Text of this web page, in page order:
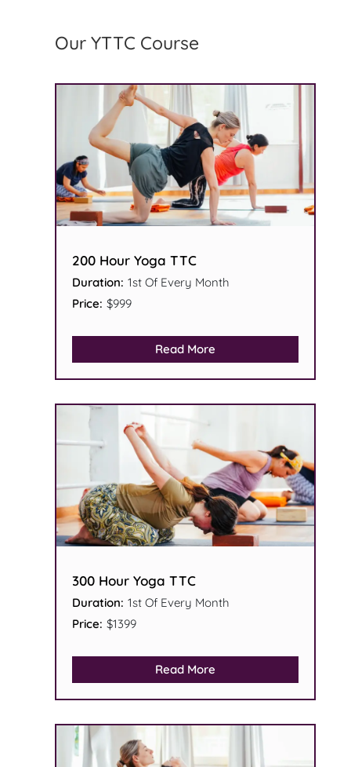
Our YTTC Course
200 Hour Yoga TTC
Duration: 1st Of Every Month
Price: $999
Read More
300 Hour Yoga TTC
Duration: 1st Of Every Month
Price: $1399
Read More